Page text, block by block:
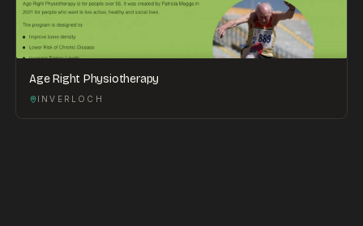
Age Right Physiotherapy
INVERLOCH